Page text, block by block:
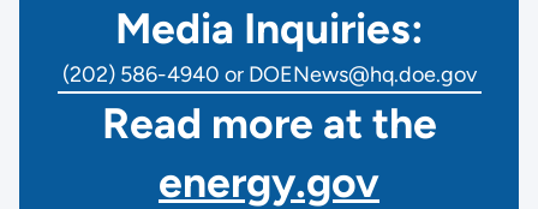
Media Inquiries:
(202) 586-4940 or DOENews@hq.doe.gov
Read more at the
energy.gov